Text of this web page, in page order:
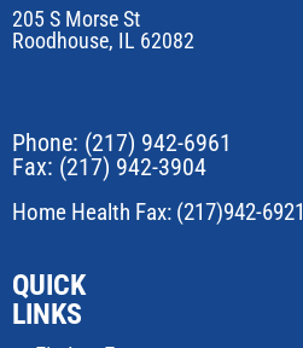
205 S Morse St
Roodhouse, IL 62082
Phone: (217) 942-6961
Fax: (217) 942-3904
Home Health Fax: (217)942-6921
QUICK
LINKS